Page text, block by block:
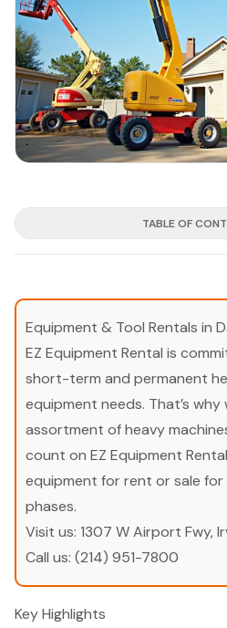
TABLE OF
Equipment & Tool Rentals in
EZ Equipment Rental is
short-term and permanent
equipment needs. That’s
assortment of heavy
count on EZ Equipment
equipment for rent or sale
phases.
Visit us: 1307 W Airport Fwy,
Call us: (214) 951-7800
Key Highlights